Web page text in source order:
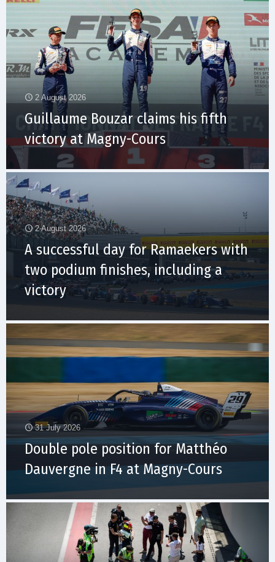
2 August 2026
Guillaume Bouzar claims his fifth
victory at Magny-Cours
2 August 2026
A successful day for Ramaekers with
two podium finishes, including a
victory
31 July 2026
Double pole position for Matthéo
Dauvergne in F4 at Magny-Cours